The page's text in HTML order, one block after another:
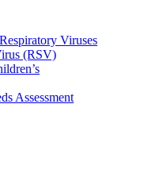
Viruses
(RSV)
Assessment